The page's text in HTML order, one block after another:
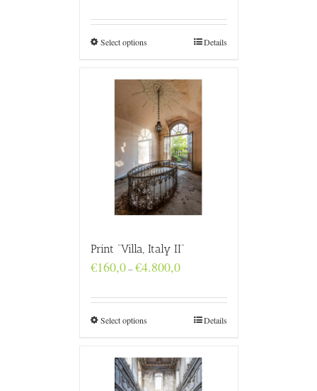
through
€4.800,0
Select options Details
Print “Villa, Italy II”
€160,0–€4.800,0Price
through
€4.800,0
Select options Details